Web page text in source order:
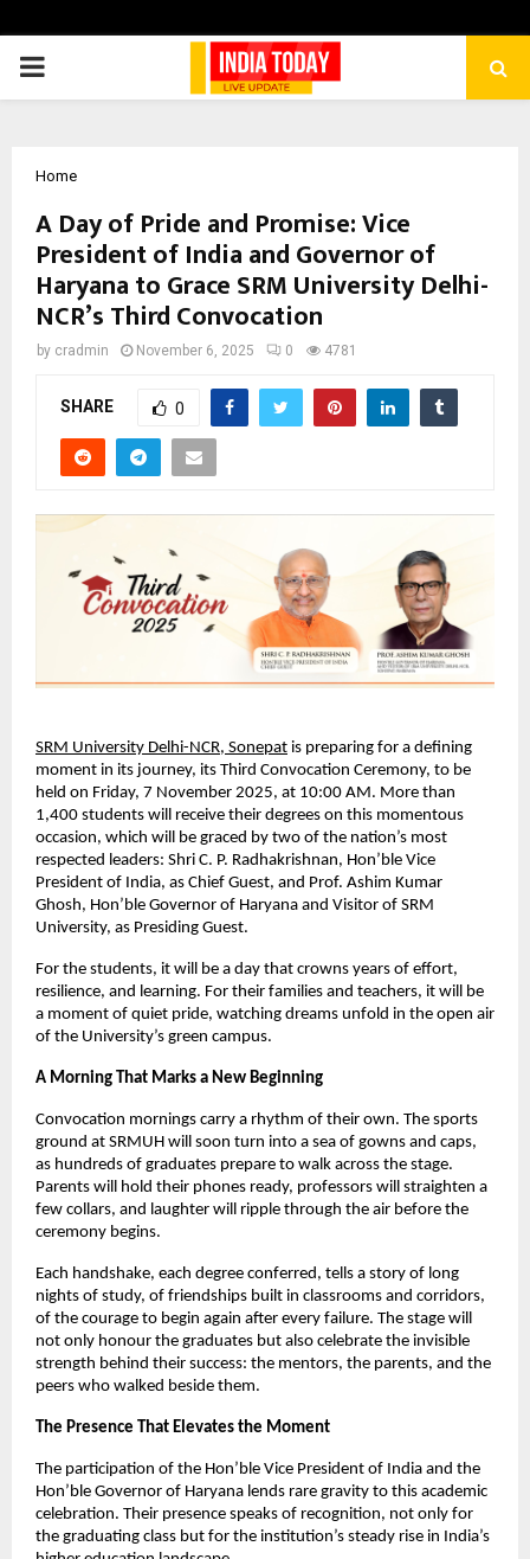
PRIMARY
Home
A Day of Pride and Promise: Vice
President of India and Governor of
Haryana to Grace SRM University Delhi-
NCR’s Third Convocation
by cradmin November 6, 2025 0 4781
SHARE 0
SRM University Delhi-NCR, Sonepat is preparing for a defining
moment in its journey, its Third Convocation Ceremony, to be
held on Friday, 7 November 2025, at 10:00 AM. More than
1,400 students will receive their degrees on this momentous
occasion, which will be graced by two of the nation’s most
respected leaders: Shri C. P. Radhakrishnan, Hon’ble Vice
President of India, as Chief Guest, and Prof. Ashim Kumar
Ghosh, Hon’ble Governor of Haryana and Visitor of SRM
University, as Presiding Guest.
For the students, it will be a day that crowns years of effort,
resilience, and learning. For their families and teachers, it will be
a moment of quiet pride, watching dreams unfold in the open air
of the University’s green campus.
A Morning That Marks a New Beginning
Convocation mornings carry a rhythm of their own. The sports
ground at SRMUH will soon turn into a sea of gowns and caps,
as hundreds of graduates prepare to walk across the stage.
Parents will hold their phones ready, professors will straighten a
few collars, and laughter will ripple through the air before the
ceremony begins.
Each handshake, each degree conferred, tells a story of long
nights of study, of friendships built in classrooms and corridors,
of the courage to begin again after every failure. The stage will
not only honour the graduates but also celebrate the invisible
strength behind their success: the mentors, the parents, and the
peers who walked beside them.
The Presence That Elevates the Moment
The participation of the Hon’ble Vice President of India and the
Hon’ble Governor of Haryana lends rare gravity to this academic
celebration. Their presence speaks of recognition, not only for
the graduating class but for the institution’s steady rise in India’s